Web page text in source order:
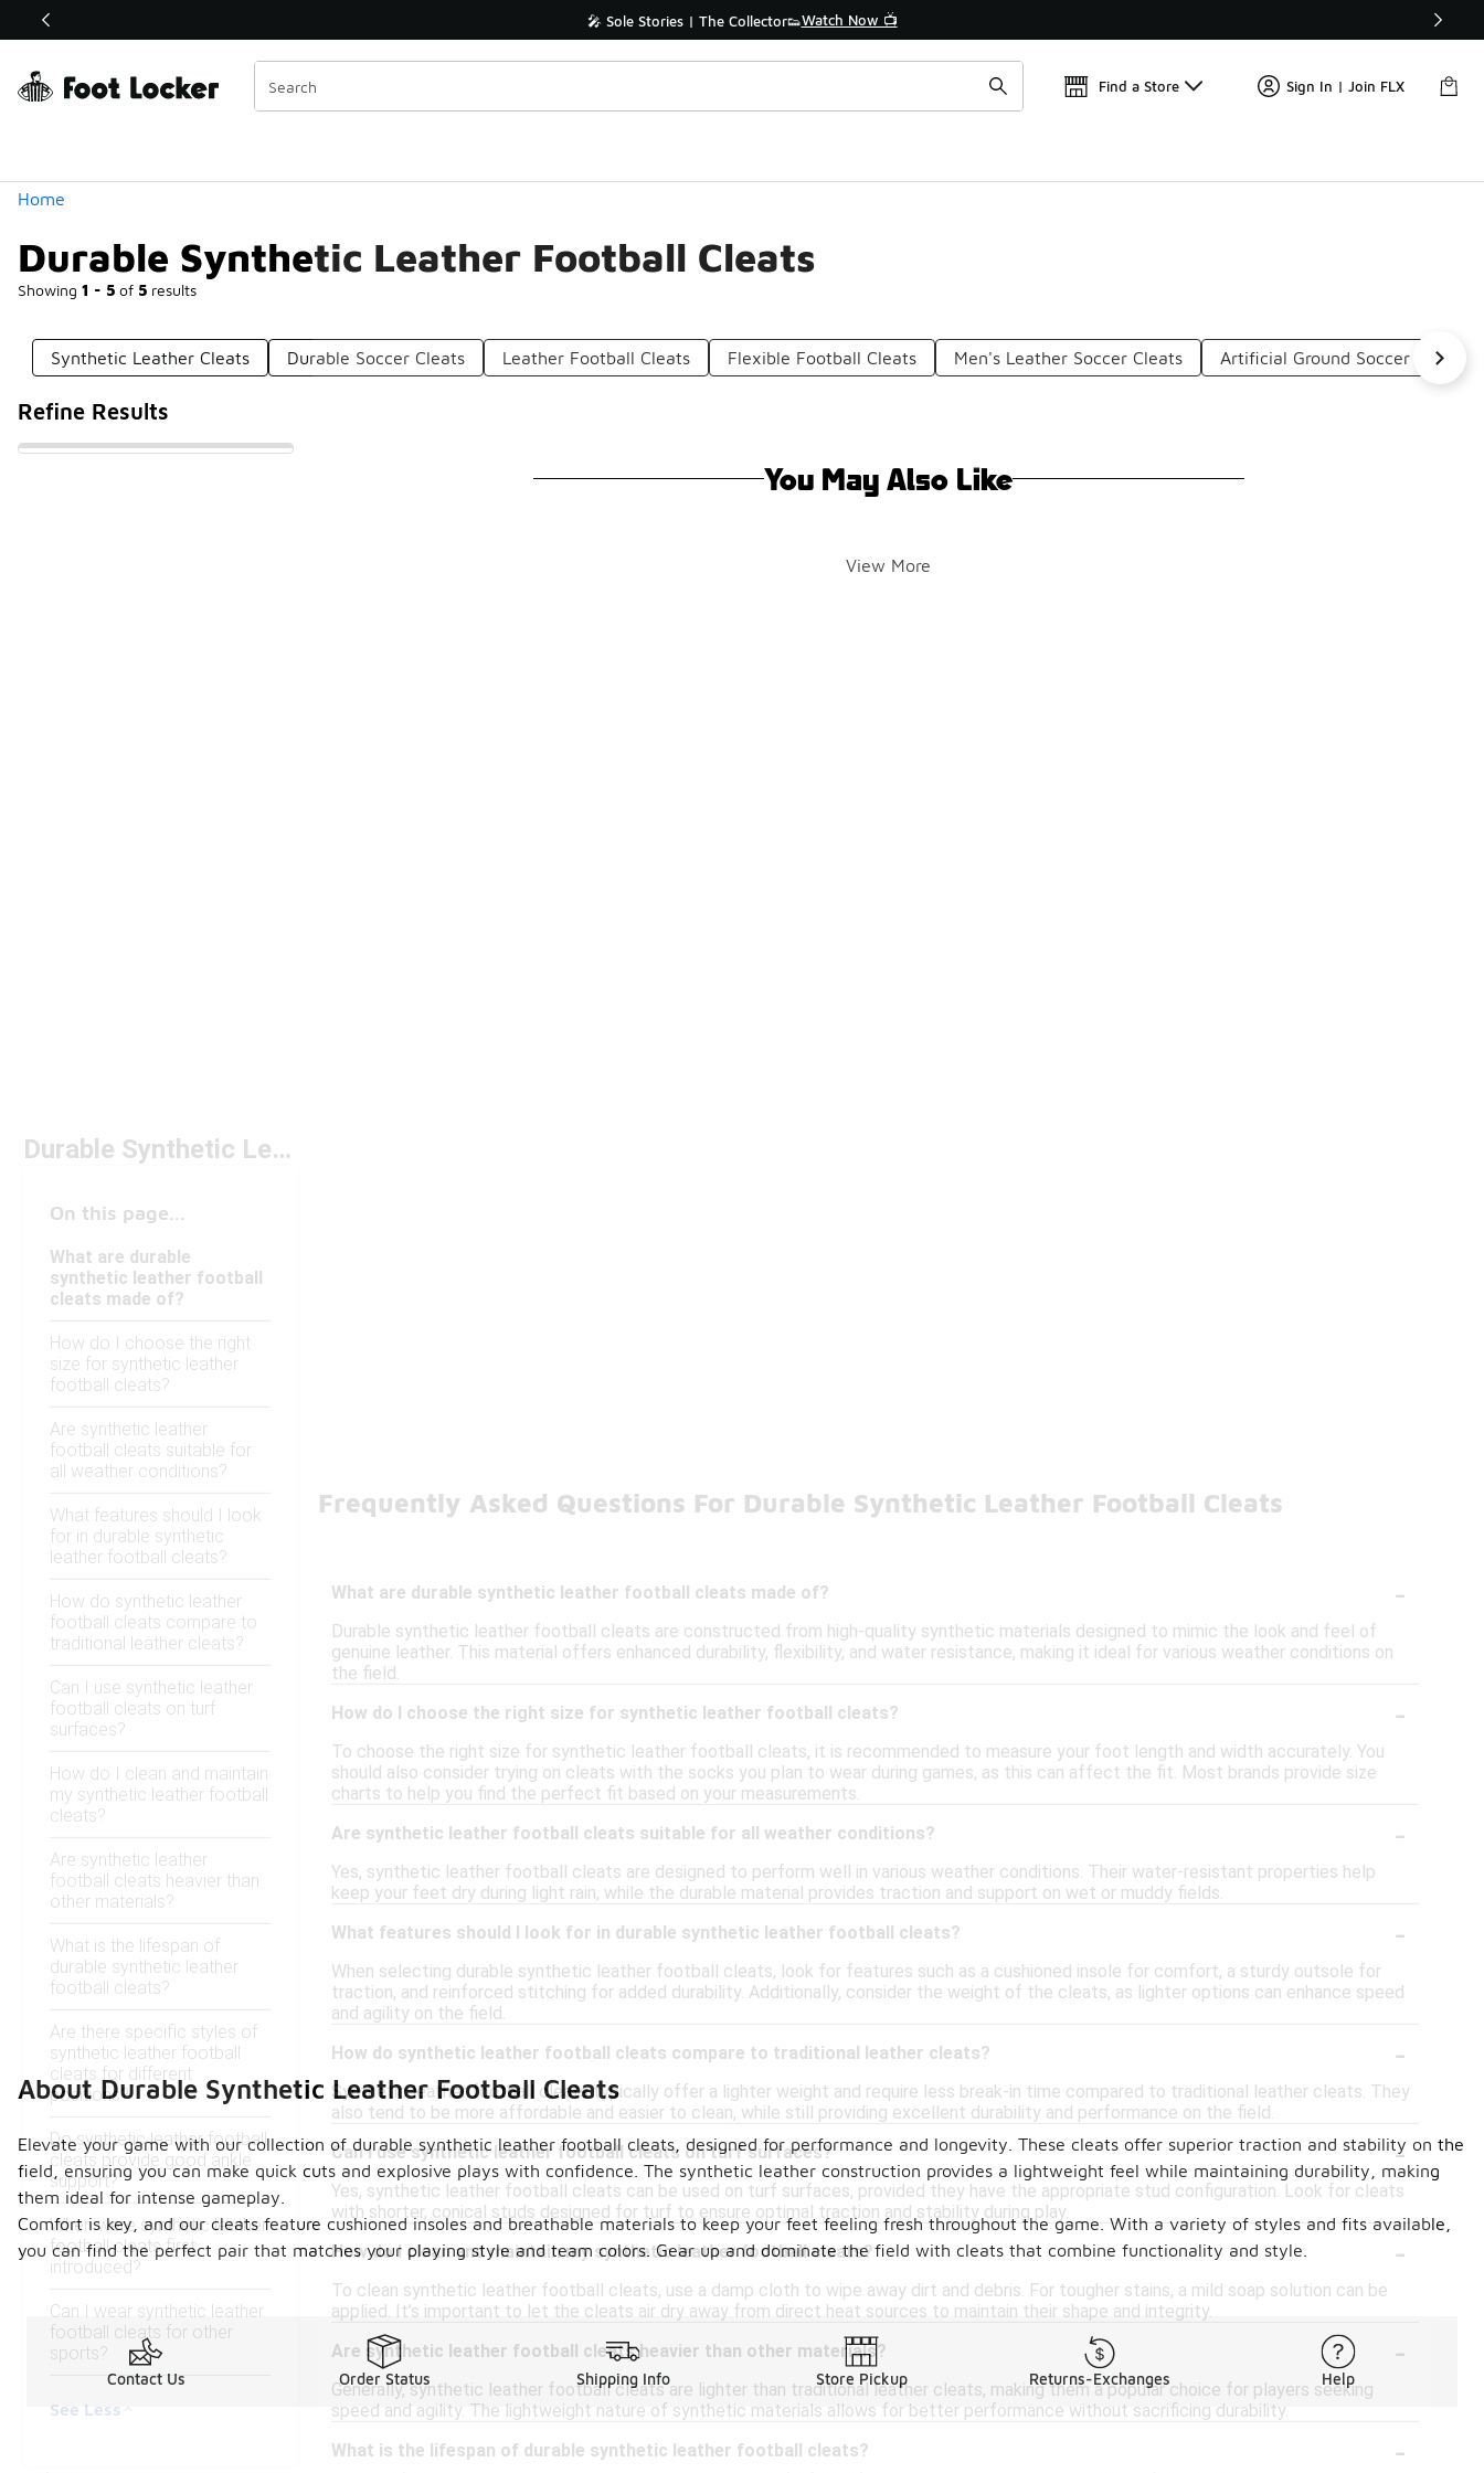
Off Sale Extended🔥 🎤 Sole Stories | The Collector👟Watch Now 📺 🛍️ Buy Online, Pick-Up In Store 🚗
Find a Store Sign In | Join FLX
Home
Durable Synthetic Leather Football Cleats
Showing 1 - 5 of 5 results
Similar
Categories
Synthetic Leather Cleats Durable Soccer Cleats Leather Football Cleats Flexible Football Cleats Men's Leather Soccer Cleats Artificial Ground Soccer Cleats
Refine Results
You May Also Like
View More
Durable Synthetic Leather Football Cleats
On this page...
What are durable
synthetic leather football
cleats made of?
How do I choose the right
size for synthetic leather
football cleats?
Are synthetic leather
football cleats suitable for
all weather conditions?
What features should I look
for in durable synthetic
leather football cleats?
How do synthetic leather
football cleats compare to
traditional leather cleats?
Can I use synthetic leather
football cleats on turf
surfaces?
How do I clean and maintain
my synthetic leather football
cleats?
Are synthetic leather
football cleats heavier than
other materials?
What is the lifespan of
durable synthetic leather
football cleats?
Are there specific styles of
synthetic leather football
cleats for different
positions?
Do synthetic leather football
cleats provide good ankle
support?
When were synthetic leather
football cleats first
introduced?
Can I wear synthetic leather
football cleats for other
sports?
See Less
Frequently Asked Questions For Durable Synthetic Leather Football Cleats
What are durable synthetic leather football cleats made of? -
Durable synthetic leather football cleats are constructed from high-quality synthetic materials designed to mimic the look and feel of
genuine leather. This material offers enhanced durability, flexibility, and water resistance, making it ideal for various weather conditions on
the field.
How do I choose the right size for synthetic leather football cleats?
-
To choose the right size for synthetic leather football cleats, it is recommended to measure your foot length and width accurately. You
should also consider trying on cleats with the socks you plan to wear during games, as this can affect the fit. Most brands provide size
charts to help you find the perfect fit based on your measurements.
Are synthetic leather football cleats suitable for all weather conditions?
-
Yes, synthetic leather football cleats are designed to perform well in various weather conditions. Their water-resistant properties help
keep your feet dry during light rain, while the durable material provides traction and support on wet or muddy fields.
What features should I look for in durable synthetic leather football cleats?
-
When selecting durable synthetic leather football cleats, look for features such as a cushioned insole for comfort, a sturdy outsole for
traction, and reinforced stitching for added durability. Additionally, consider the weight of the cleats, as lighter options can enhance speed
and agility on the field.
How do synthetic leather football cleats compare to traditional leather cleats?
-
Synthetic leather football cleats typically offer a lighter weight and require less break-in time compared to traditional leather cleats. They
also tend to be more affordable and easier to clean, while still providing excellent durability and performance on the field.
Can I use synthetic leather football cleats on turf surfaces?
-
Yes, synthetic leather football cleats can be used on turf surfaces, provided they have the appropriate stud configuration. Look for cleats
with shorter, conical studs designed for turf to ensure optimal traction and stability during play.
How do I clean and maintain my synthetic leather football cleats?
-
To clean synthetic leather football cleats, use a damp cloth to wipe away dirt and debris. For tougher stains, a mild soap solution can be
applied. It’s important to let the cleats air dry away from direct heat sources to maintain their shape and integrity.
Are synthetic leather football cleats heavier than other materials?
-
Generally, synthetic leather football cleats are lighter than traditional leather cleats, making them a popular choice for players seeking
speed and agility. The lightweight nature of synthetic materials allows for better performance without sacrificing durability.
What is the lifespan of durable synthetic leather football cleats?
-
About Durable Synthetic Leather Football Cleats
Elevate your game with our collection of durable synthetic leather football cleats, designed for performance and longevity. These cleats offer superior traction and stability on the
field, ensuring you can make quick cuts and explosive plays with confidence. The synthetic leather construction provides a lightweight feel while maintaining durability, making
them ideal for intense gameplay.
Comfort is key, and our cleats feature cushioned insoles and breathable materials to keep your feet feeling fresh throughout the game. With a variety of styles and fits available,
you can find the perfect pair that matches your playing style and team colors. Gear up and dominate the field with cleats that combine functionality and style.
Contact Us Order Status Shipping Info Store Pickup Returns-Exchanges Help